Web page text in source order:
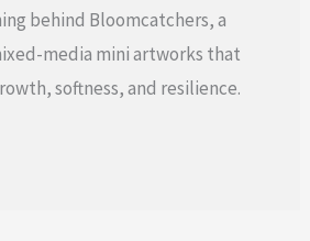
behind Bloomcatchers, a
media mini artworks that
softness, and resilience.